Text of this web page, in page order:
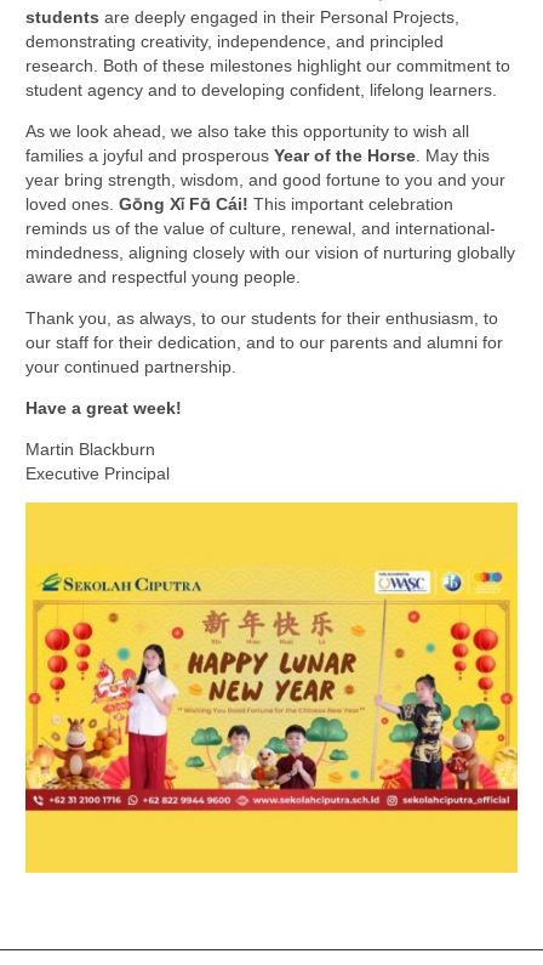
students are deeply engaged in their Personal Projects,
demonstrating creativity, independence, and principled
research. Both of these milestones highlight our commitment to
student agency and to developing confident, lifelong learners.
As we look ahead, we also take this opportunity to wish all
families a joyful and prosperous Year of the Horse . May this
year bring strength, wisdom, and good fortune to you and your
loved ones. Gōng Xǐ Fā Cái! This important celebration
reminds us of the value of culture, renewal, and international-
mindedness, aligning closely with our vision of nurturing globally
aware and respectful young people.
Thank you, as always, to our students for their enthusiasm, to
our staff for their dedication, and to our parents and alumni for
your continued partnership.
Have a great week!
Martin Blackburn
Executive Principal